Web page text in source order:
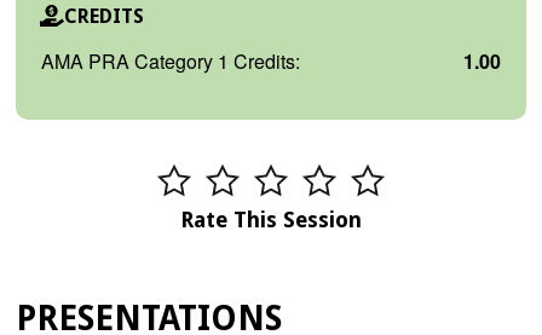
CREDITS
AMA PRA Category 1 Credits: 1.00
Rate This Session
PRESENTATIONS